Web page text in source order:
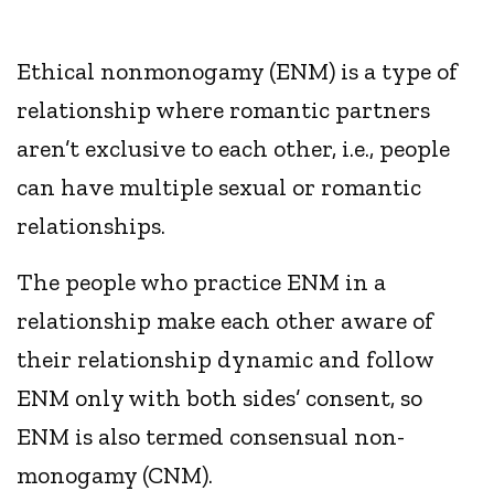
Ethical nonmonogamy (ENM) is a type of
relationship where romantic partners
aren’t exclusive to each other, i.e., people
can have multiple sexual or romantic
relationships.
The people who practice ENM in a
relationship make each other aware of
their relationship dynamic and follow
ENM only with both sides’ consent, so
ENM is also termed consensual non-
monogamy (CNM).